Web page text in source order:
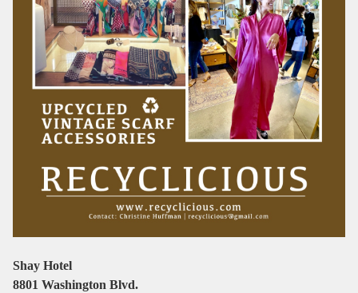
Shay Hotel
8801 Washington Blvd.